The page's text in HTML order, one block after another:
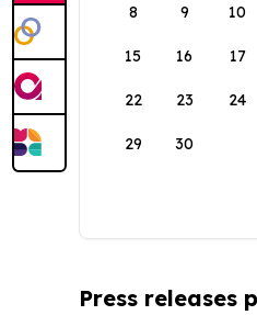
8 9 10
15 16 17
22 23 24
29 30
Press releases